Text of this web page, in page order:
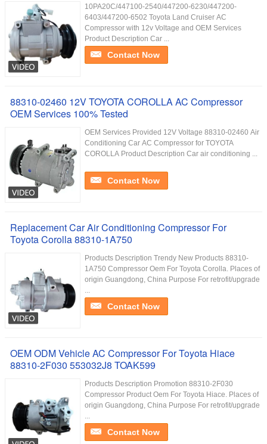
10PA20C/447100-2540/447200-6230/447200-
6403/447200-6502 Toyota Land Cruiser AC
Compressor with 12v Voltage and OEM Services
Product Description Car ...
Contact Now
88310-02460 12V TOYOTA COROLLA AC Compressor
OEM Services 100% Tested
OEM Services Provided 12V Voltage 88310-02460 Air
Conditioning Car AC Compressor for TOYOTA
COROLLA Product Description Car air conditioning ...
Contact Now
Replacement Car Air Conditioning Compressor For
Toyota Corolla 88310-1A750
Products Description Trendy New Products 88310-
1A750 Compressor Oem For Toyota Corolla. Places of
origin Guangdong, China Purpose For retrofit/upgrade
...
Contact Now
OEM ODM Vehicle AC Compressor For Toyota Hiace
88310-2F030 553032J8 TOAK599
Products Description Promotion 88310-2F030
Compressor Product Oem For Toyota Hiace. Places of
origin Guangdong, China Purpose For retrofit/upgrade
...
Contact Now